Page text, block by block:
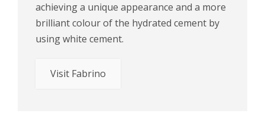
achieving a unique appearance and a more
brilliant colour of the hydrated cement by
using white cement.
Visit Fabrino